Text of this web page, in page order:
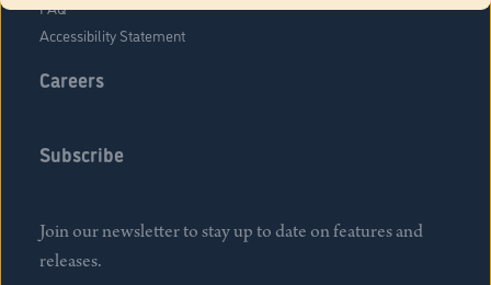
FAQ
Accessibility Statement
Careers
Subscribe
Join our newsletter to stay up to date on features and
releases.